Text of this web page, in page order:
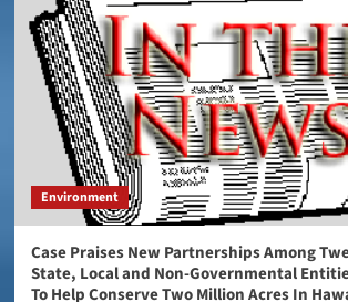
Environment
Case Praises New Partnerships Among
State, Local and Non-Governmental
To Help Conserve Two Million Acres In